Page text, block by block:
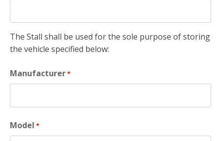
The Stall shall be used for the sole purpose of storing
the vehicle specified below:
Manufacturer*
Model *